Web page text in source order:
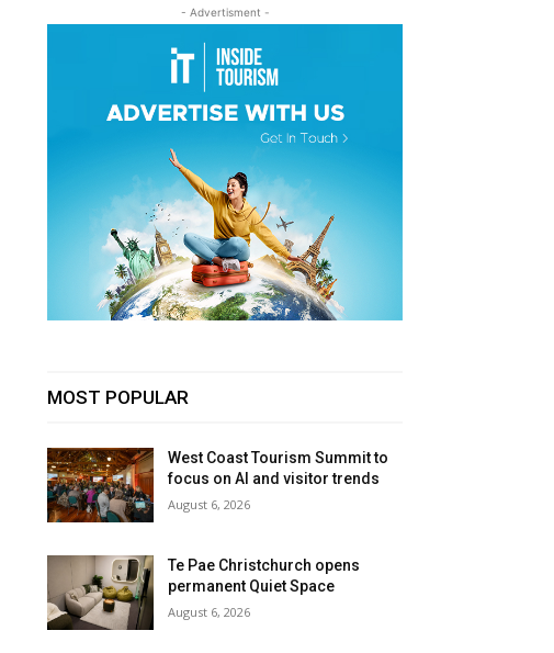
- Advertisment -
MOST POPULAR
West Coast Tourism Summit to
focus on AI and visitor trends
August 6, 2026
Te Pae Christchurch opens
permanent Quiet Space
August 6, 2026